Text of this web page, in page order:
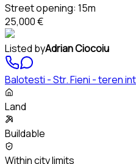
Street opening: 15m
25,000 €
Listed byAdrian Ciocoiu
Balotesti - Str. Fieni - teren
Land
Buildable
Within city limits